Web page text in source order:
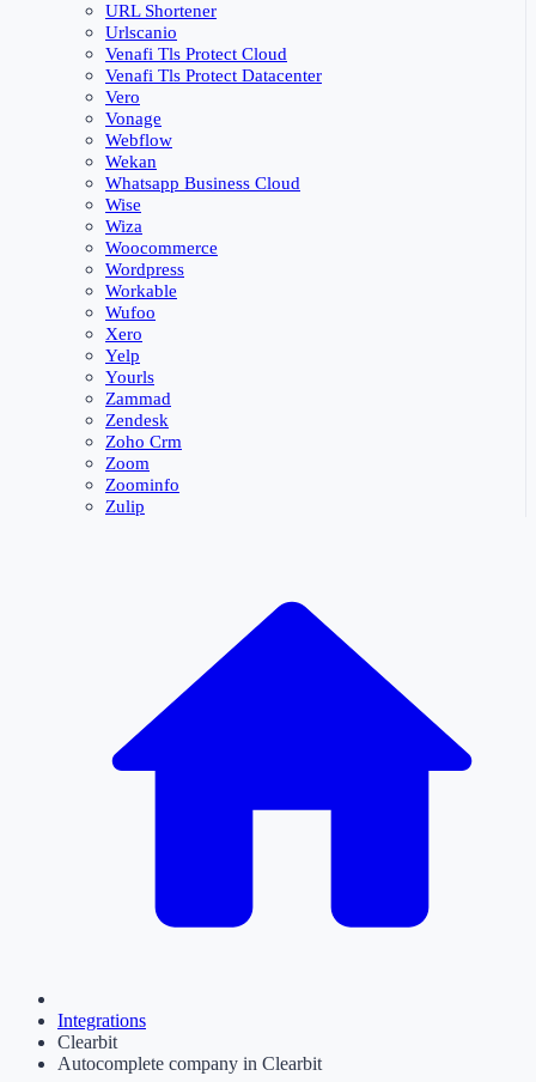
URL Shortener
Urlscanio
Venafi Tls Protect Cloud
Venafi Tls Protect Datacenter
Vero
Vonage
Webflow
Wekan
Whatsapp Business Cloud
Wise
Wiza
Woocommerce
Wordpress
Workable
Wufoo
Xero
Yelp
Yourls
Zammad
Zendesk
Zoho Crm
Zoom
Zoominfo
Zulip
Integrations
Clearbit
Autocomplete company in Clearbit